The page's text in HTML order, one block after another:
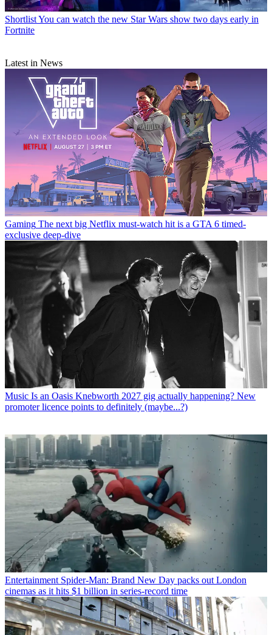
ShortlistYou can watch the new Star Wars show two days early in
Fortnite
Latest in News
Gaming The next big Netflix must-watch hit is a GTA 6 timed-
exclusive deep-dive
Music Is an Oasis Knebworth 2027 gig actually happening? New
promoter licence points to definitely (maybe...?)
Entertainment Spider-Man: Brand New Day packs out London
cinemas as it hits $1 billion in series-record time